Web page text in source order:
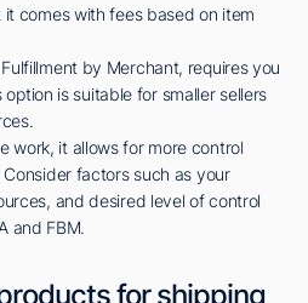
comes with fees based on item
by Merchant, requires you
is suitable for smaller sellers
work, it allows for more control
factors such as your
and desired level of control
and FBM.
for shipping